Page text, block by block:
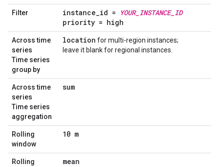
Filter instance_id = YOUR_ INSTANCE_ ID
priority = high
Across time
series
Time series
group by
location for multi-region instances;
leave it blank for regional instances.
Across time
series
Time series
aggregation
sum
Rolling
window
10 m
Rolling
mean